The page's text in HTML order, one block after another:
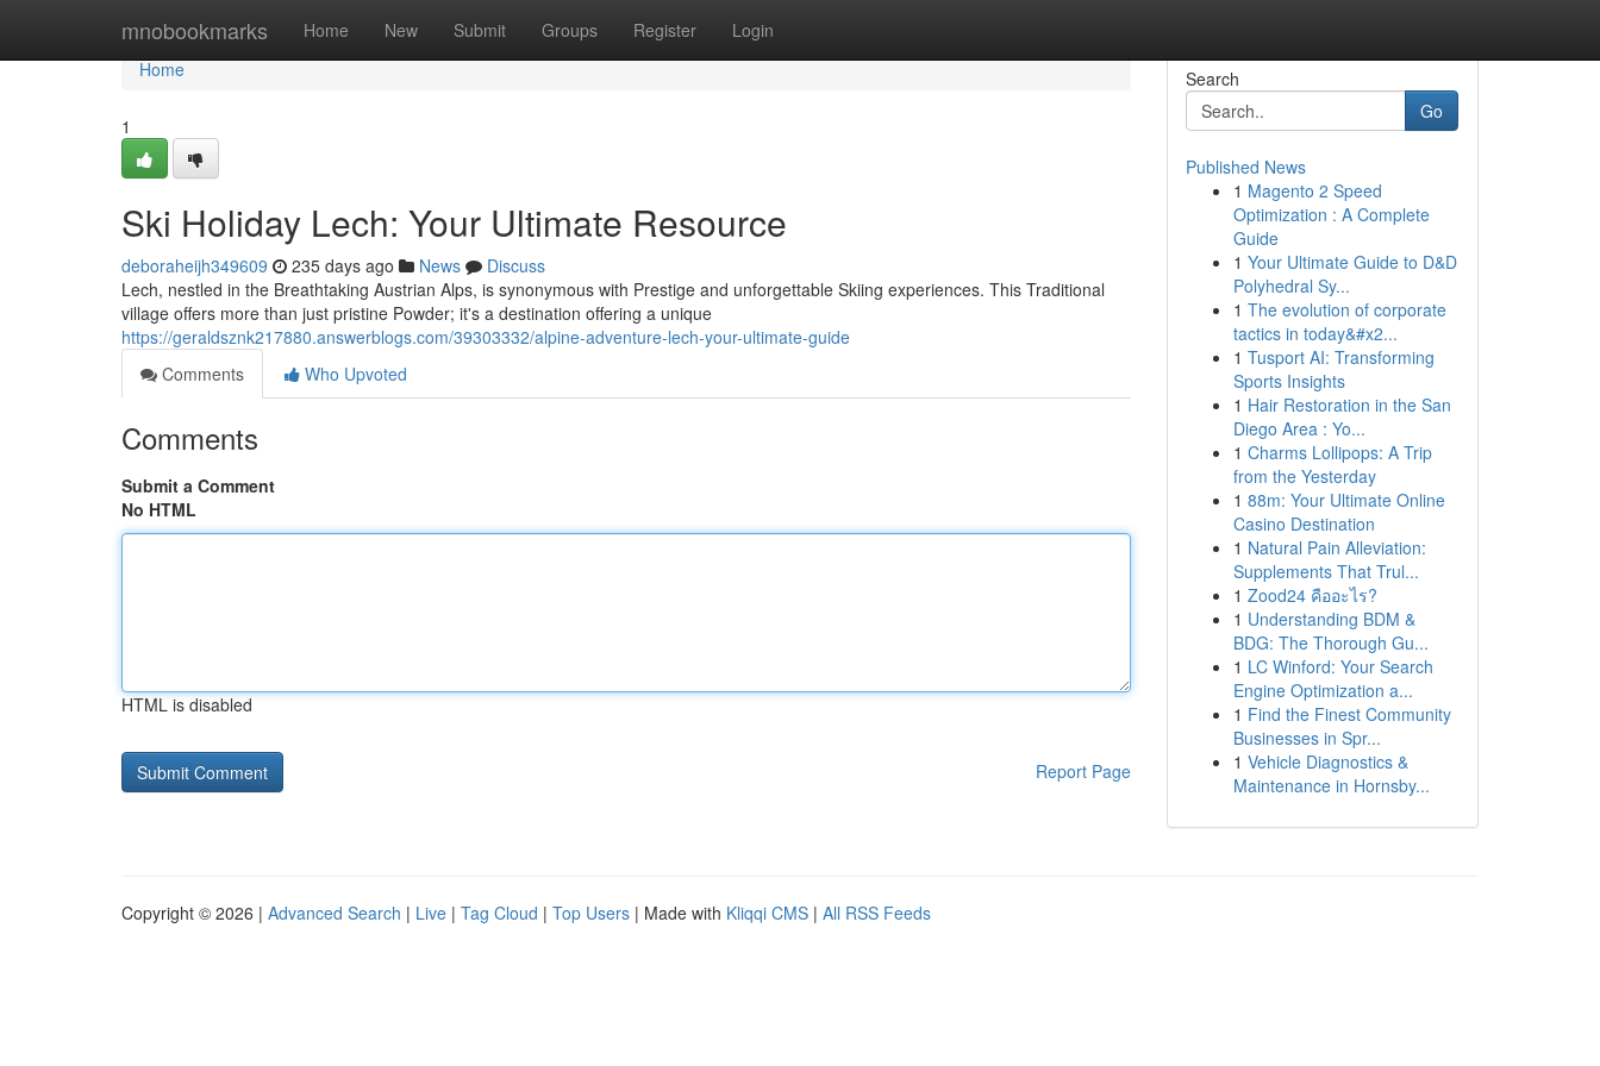
mnobookmarks Home New Submit Groups Register Login
Home
Home
1
Ski Holiday Lech: Your Ultimate Resource
deboraheijh349609 235 days ago News
Discuss
Lech, nestled in the Breathtaking Austrian Alps, is synonymous with Prestige and unforgettable Skiing experiences. This Traditional
village offers more than just pristine Powder; it's a destination offering a unique
https://geraldsznk217880.answerblogs.com/39303332/alpine-adventure-lech-your-ultimate-guide
Comments
Who Upvoted
Comments
Submit a Comment
No HTML
HTML is disabled
Report Page
Search
Go
Published News
1 Magento 2 Speed
Optimization : A Complete
Guide
1 Your Ultimate Guide to D&D
Polyhedral Sy...
1 The evolution of corporate
tactics in today&#x2...
1 Tusport AI: Transforming
Sports Insights
1 Hair Restoration in the San
Diego Area : Yo...
1 Charms Lollipops: A Trip
from the Yesterday
1 88m: Your Ultimate Online
Casino Destination
1 Natural Pain Alleviation:
Supplements That Trul...
1 Zood24 คืออะไร?
1 Understanding BDM &
BDG: The Thorough Gu...
1 LC Winford: Your Search
Engine Optimization a...
1 Find the Finest Community
Businesses in Spr...
1 Vehicle Diagnostics &
Maintenance in Hornsby...
Copyright © 2026 | Advanced Search | Live | Tag Cloud | Top Users | Made with Kliqqi CMS | All RSS Feeds